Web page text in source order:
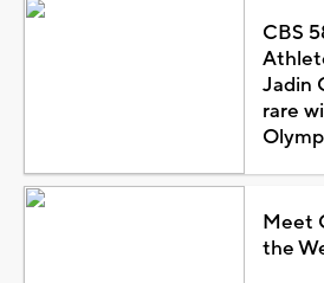
CBS
Jadin
rare
Meet
the